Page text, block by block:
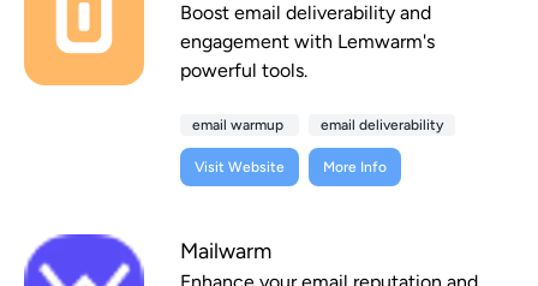
Boost email deliverability and
engagement with Lemwarm's
powerful tools.
email warmup email deliverability
Visit Website More Info
Mailwarm